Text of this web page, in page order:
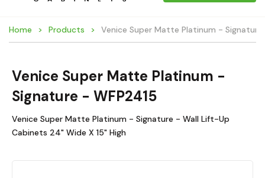
Home Products Venice Super Matte Platinum - Signature
Venice Super Matte Platinum -
Signature - WFP2415
Venice Super Matte Platinum - Signature - Wall Lift-Up
Cabinets 24" Wide X 15" High